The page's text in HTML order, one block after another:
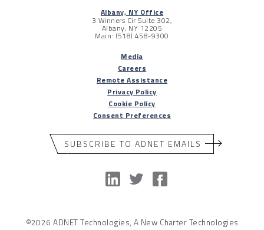
Albany, NY Office
3 Winners Cir Suite 302,
Albany, NY 12205
Main: (518) 458-9300
Media
Careers
Remote Assistance
Privacy Policy
Cookie Policy
Consent Preferences
SUBSCRIBE TO ADNET EMAILS
©2026 ADNET Technologies, A New Charter Technologies